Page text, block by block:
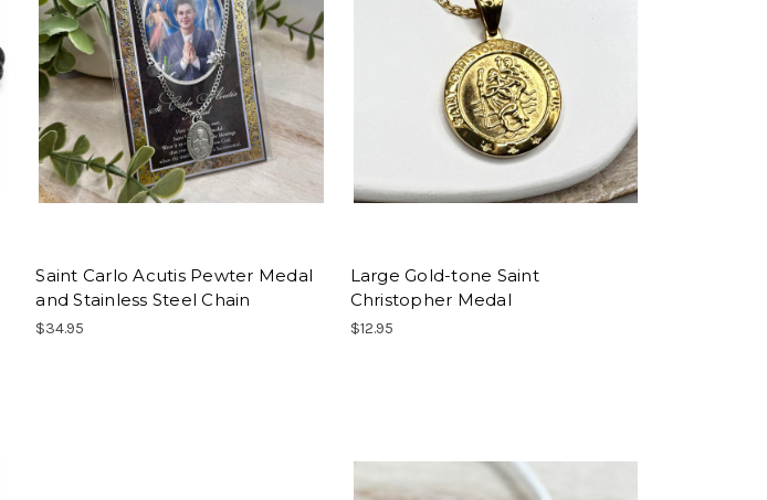
Saint Carlo Acutis Pewter Medal
and Stainless Steel Chain
$34.95
Large Gold-tone Saint
Christopher Medal
$12.95